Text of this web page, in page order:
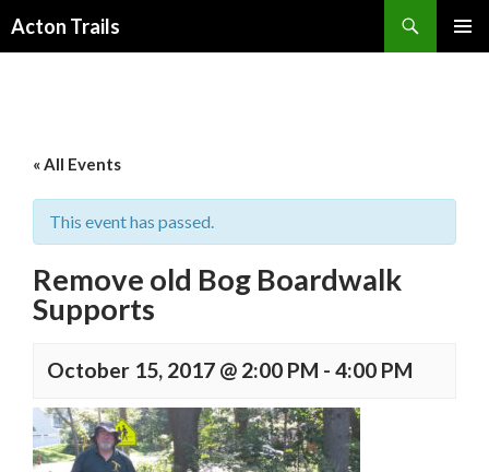
Acton Trails
« All Events
This event has passed.
Remove old Bog Boardwalk
Supports
October 15, 2017 @ 2:00 PM - 4:00 PM